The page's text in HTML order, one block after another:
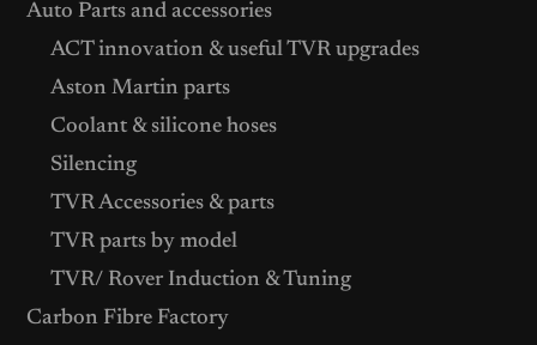
Auto Parts and accessories
ACT innovation & useful TVR upgrades
Aston Martin parts
Coolant & silicone hoses
Silencing
TVR Accessories & parts
TVR parts by model
TVR/ Rover Induction & Tuning
Carbon Fibre Factory